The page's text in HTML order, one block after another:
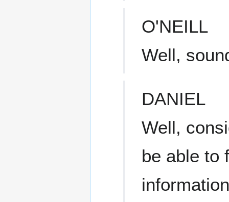
O'NEILL
Well,
DANIEL
Well,
be able to